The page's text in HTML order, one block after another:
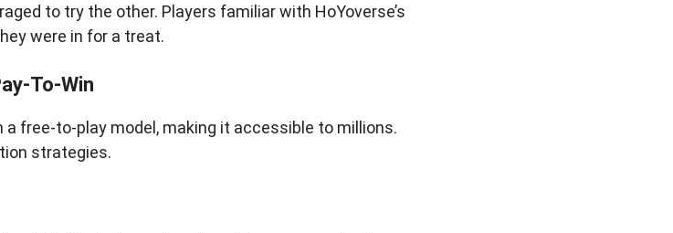
to try the other. Players familiar with HoYoverse’s
were in for a treat.
To-Win
free-to-play model, making it accessible to millions.
strategies.